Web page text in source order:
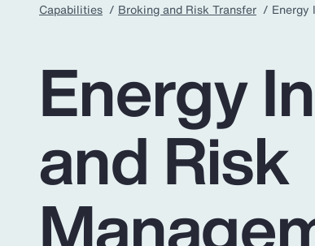
How can we help you?
Popular Searches
Capabilities Broking and Risk Transfer Energy
Energy
and Risk